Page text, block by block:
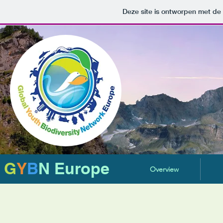
Deze site is ontworpen met de
GYBN Europe Overview